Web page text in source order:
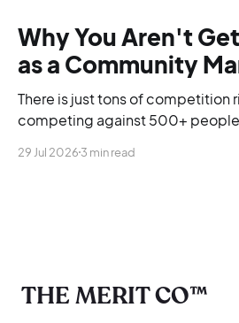
Why You Aren't
as a Community
There is just tons of competition
competing against 500+ people
29 Jul 2026 3 min read
THE MERIT CO™